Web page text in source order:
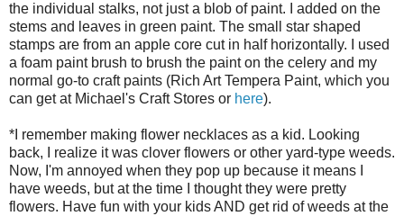
the individual stalks, not just a blob of paint. I added on the
stems and leaves in green paint. The small star shaped
stamps are from an apple core cut in half horizontally. I used
a foam paint brush to brush the paint on the celery and my
normal go-to craft paints (Rich Art Tempera Paint, which you
can get at Michael's Craft Stores or here).
*I remember making flower necklaces as a kid. Looking
back, I realize it was clover flowers or other yard-type weeds.
Now, I'm annoyed when they pop up because it means I
have weeds, but at the time I thought they were pretty
flowers. Have fun with your kids AND get rid of weeds at the